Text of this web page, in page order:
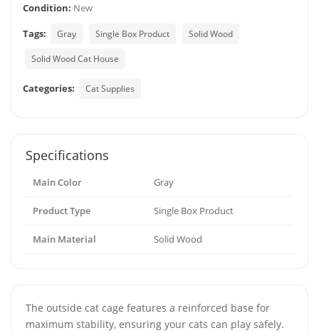
Condition: New
Tags:
Gray Single Box Product Solid Wood
Solid Wood Cat House
Categories: Cat Supplies
Specifications
Main Color Gray
Product Type Single Box Product
Main Material Solid Wood
The outside cat cage features a reinforced base for
maximum stability, ensuring your cats can play safely.